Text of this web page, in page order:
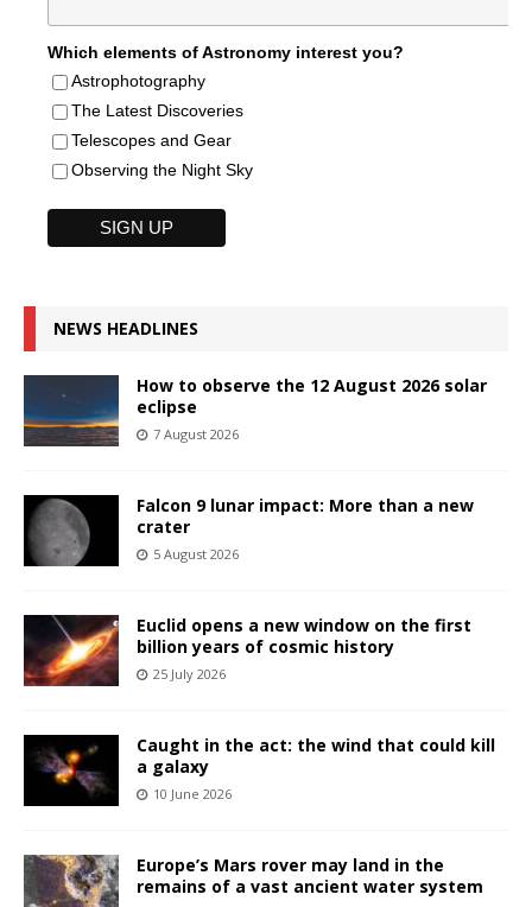
Which elements of Astronomy interest you?
Astrophotography
The Latest Discoveries
Telescopes and Gear
Observing the Night Sky
NEWS HEADLINES
How to observe the 12 August 2026 solar
eclipse
7 August 2026
Falcon 9 lunar impact: More than a new
crater
5 August 2026
Euclid opens a new window on the first
billion years of cosmic history
25 July 2026
Caught in the act: the wind that could kill
a galaxy
10 June 2026
Europe’s Mars rover may land in the
remains of a vast ancient water system